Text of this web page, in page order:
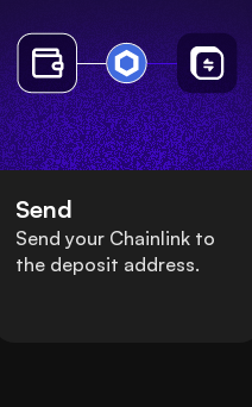
Send
Send your Chainlink to
the deposit address.